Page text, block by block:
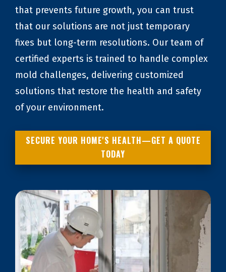
that prevents future growth, you can trust
that our solutions are not just temporary
fixes but long-term resolutions. Our team of
certified experts is trained to handle complex
mold challenges, delivering customized
solutions that restore the health and safety
of your environment.
SECURE YOUR HOME'S HEALTH—GET A QUOTE
TODAY